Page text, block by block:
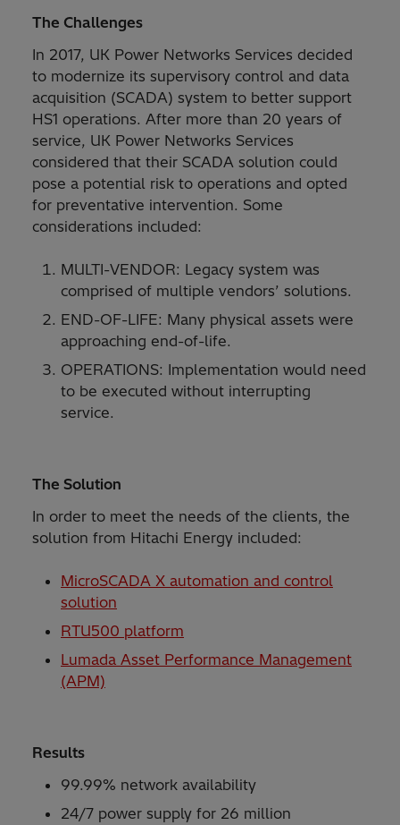
The Challenges
In 2017, UK Power Networks Services decided
to modernize its supervisory control and data
acquisition (SCADA) system to better support
HS1 operations. After more than 20 years of
service, UK Power Networks Services
considered that their SCADA solution could
pose a potential risk to operations and opted
for preventative intervention. Some
considerations included:
MULTI-VENDOR: Legacy system was
comprised of multiple vendors’ solutions.
END-OF-LIFE: Many physical assets were
approaching end-of-life.
OPERATIONS: Implementation would need
to be executed without interrupting
service.
The Solution
In order to meet the needs of the clients, the
solution from Hitachi Energy included:
MicroSCADA X automation and control
solution
RTU500 platform
Lumada Asset Performance Management
(APM)
Results
99.99% network availability
24/7 power supply for 26 million